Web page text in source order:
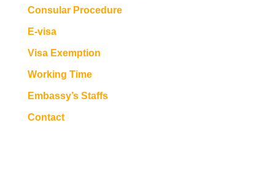
Consular Procedure
E-visa
Visa Exemption
Working Time
Embassy’s Staffs
Contact